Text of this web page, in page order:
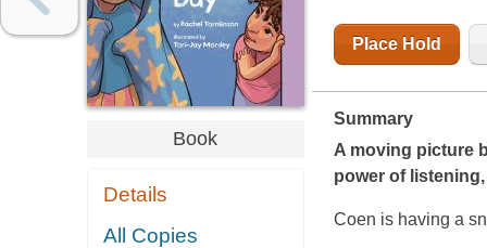
Book
Details
All Copies
Place Hold
Summary
A moving picture
power of
Coen is having a